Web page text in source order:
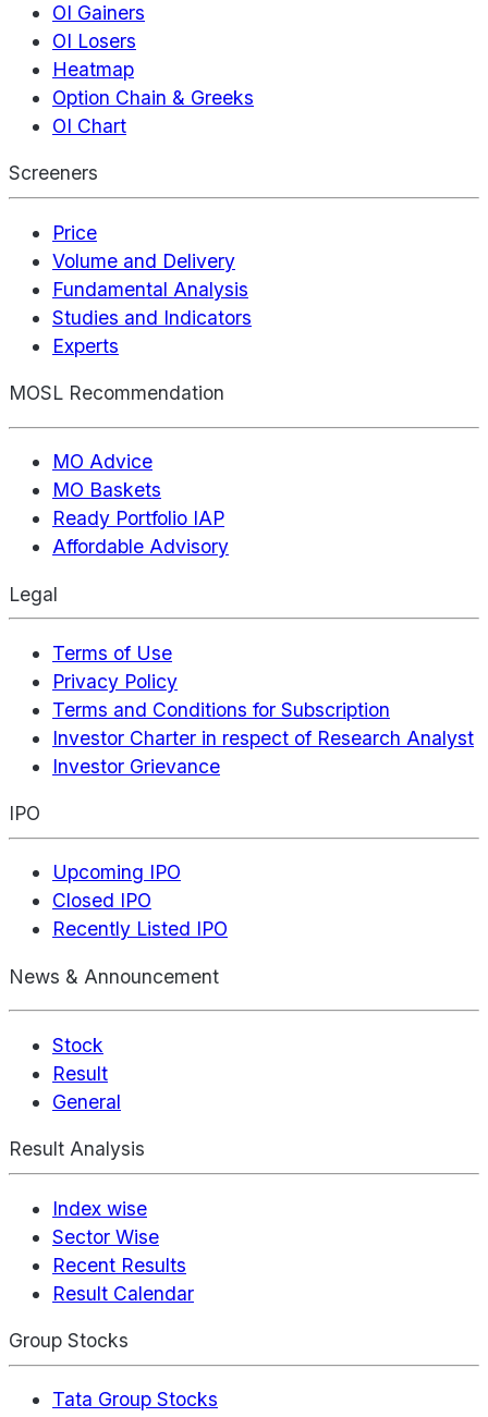
OI Gainers
OI Losers
Heatmap
Option Chain & Greeks
OI Chart
Screeners
Price
Volume and Delivery
Fundamental Analysis
Studies and Indicators
Experts
MOSL Recommendation
MO Advice
MO Baskets
Ready Portfolio IAP
Affordable Advisory
Legal
Terms of Use
Privacy Policy
Terms and Conditions for Subscription
Investor Charter in respect of Research Analyst
Investor Grievance
IPO
Upcoming IPO
Closed IPO
Recently Listed IPO
News & Announcement
Stock
Result
General
Result Analysis
Index wise
Sector Wise
Recent Results
Result Calendar
Group Stocks
Tata Group Stocks